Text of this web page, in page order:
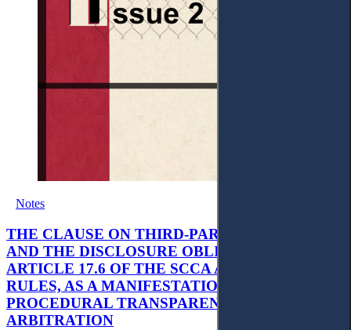
Notes
THE CLAUSE ON THIRD-PARTY-FUNDING
AND THE DISCLOSURE OBLIGATION IN
ARTICLE 17.6 OF THE SCCA ARBITRATION
RULES, AS A MANIFESTATION OF
PROCEDURAL TRANSPARENCY IN
ARBITRATION